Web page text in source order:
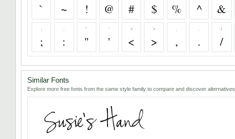
` ~ ! @ # $ % ^ &
;
;
:
:
"
"
'
'
<
<
>
> , .
/
/
Similar Fonts
Explore more free fonts from the same style family to compare and discover alternatives.